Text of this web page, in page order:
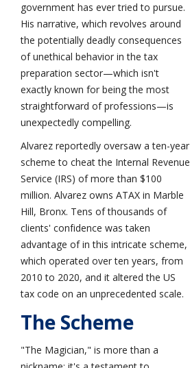
government has ever tried to pursue.
His narrative, which revolves around
the potentially deadly consequences
of unethical behavior in the tax
preparation sector—which isn't
exactly known for being the most
straightforward of professions—is
unexpectedly compelling.
Alvarez reportedly oversaw a ten-year
scheme to cheat the Internal Revenue
Service (IRS) of more than $100
million. Alvarez owns ATAX in Marble
Hill, Bronx. Tens of thousands of
clients' confidence was taken
advantage of in this intricate scheme,
which operated over ten years, from
2010 to 2020, and it altered the US
tax code on an unprecedented scale.
The Scheme
"The Magician," is more than a